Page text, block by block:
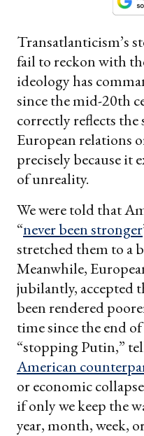
Transatlanticism’s
fail to reckon with
ideology has
since the mid-20th
correctly reflects the
European relations
precisely because it
of unreality.
We were told that
“never been stronger
stretched them to a
Meanwhile,
jubilantly, accepted
been rendered
time since the end
“stopping Putin,”
American
or economic
if only we keep the
year, month, week,